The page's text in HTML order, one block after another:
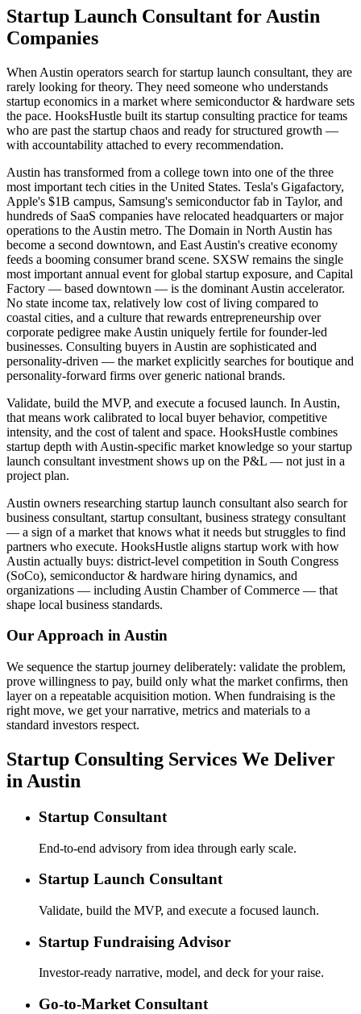
Startup Launch Consultant for Austin
Companies
When Austin operators search for startup launch consultant, they are
rarely looking for theory. They need someone who understands
startup economics in a market where semiconductor & hardware sets
the pace. HooksHustle built its startup consulting practice for teams
who are past the startup chaos and ready for structured growth —
with accountability attached to every recommendation.
Austin has transformed from a college town into one of the three
most important tech cities in the United States. Tesla's Gigafactory,
Apple's $1B campus, Samsung's semiconductor fab in Taylor, and
hundreds of SaaS companies have relocated headquarters or major
operations to the Austin metro. The Domain in North Austin has
become a second downtown, and East Austin's creative economy
feeds a booming consumer brand scene. SXSW remains the single
most important annual event for global startup exposure, and Capital
Factory — based downtown — is the dominant Austin accelerator.
No state income tax, relatively low cost of living compared to
coastal cities, and a culture that rewards entrepreneurship over
corporate pedigree make Austin uniquely fertile for founder-led
businesses. Consulting buyers in Austin are sophisticated and
personality-driven — the market explicitly searches for boutique and
personality-forward firms over generic national brands.
Validate, build the MVP, and execute a focused launch. In Austin,
that means work calibrated to local buyer behavior, competitive
intensity, and the cost of talent and space. HooksHustle combines
startup depth with Austin-specific market knowledge so your startup
launch consultant investment shows up on the P&L — not just in a
project plan.
Austin owners researching startup launch consultant also search for
business consultant, startup consultant, business strategy consultant
— a sign of a market that knows what it needs but struggles to find
partners who execute. HooksHustle aligns startup work with how
Austin actually buys: district-level competition in South Congress
(SoCo), semiconductor & hardware hiring dynamics, and
organizations — including Austin Chamber of Commerce — that
shape local business standards.
Our Approach inAustin
We sequence the startup journey deliberately: validate the problem,
prove willingness to pay, build only what the market confirms, then
layer on a repeatable acquisition motion. When fundraising is the
right move, we get your narrative, metrics and materials to a
standard investors respect.
Startup Consulting Services We Deliver
in Austin
Startup Consultant
End-to-end advisory from idea through early scale.
Startup Launch Consultant
Validate, build the MVP, and execute a focused launch.
Startup Fundraising Advisor
Investor-ready narrative, model, and deck for your raise.
Go-to-Market Consultant